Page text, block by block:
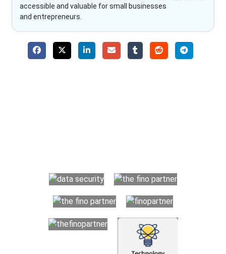
accessible and valuable for small businesses
and entrepreneurs.